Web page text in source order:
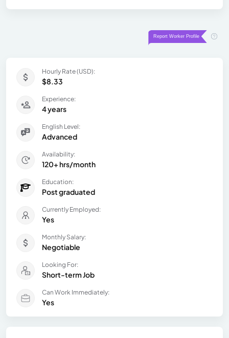
Hourly Rate (USD):
$8.33
Experience:
4 years
English Level:
Advanced
Availability:
120+ hrs/month
Education:
Post graduated
Currently Employed:
Yes
Monthly Salary:
Negotiable
Looking For:
Short-term Job
Can Work Immediately:
Yes